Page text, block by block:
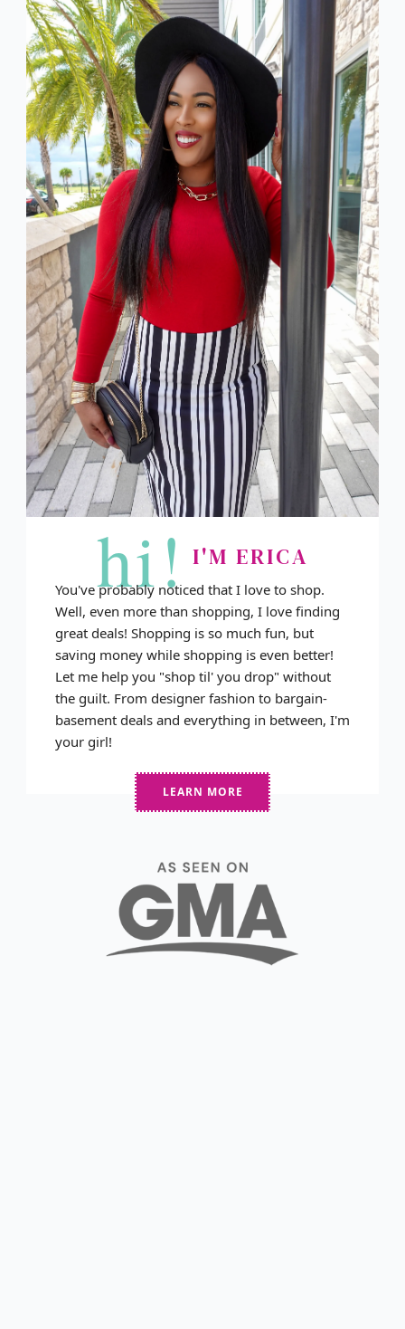
hi! I'M ERICA
You've probably noticed that I love to shop.
Well, even more than shopping, I love finding
great deals! Shopping is so much fun, but
saving money while shopping is even better!
Let me help you "shop til' you drop" without
the guilt. From designer fashion to bargain-
basement deals and everything in between, I'm
your girl!
LEARN MORE